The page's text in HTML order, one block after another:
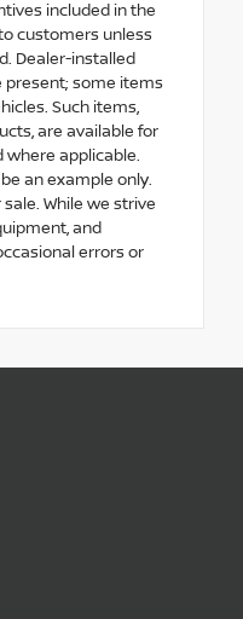
included in the
customers unless
Dealer-installed
present; some items
Such items,
are available for
where applicable.
an example only.
While we strive
and
errors or